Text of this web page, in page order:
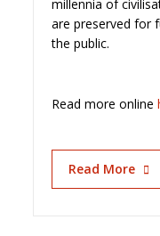
millennia of
are preserved for
the public.
Read more online
Read More